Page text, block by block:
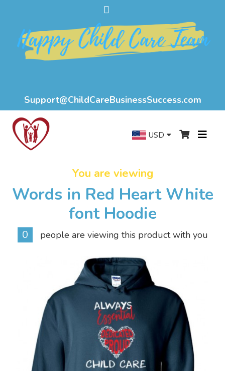
Support@ChildCareBusinessSuccess.com
USD
You are viewing
Words in Red Heart White
font Hoodie
0 people are viewing this product with you